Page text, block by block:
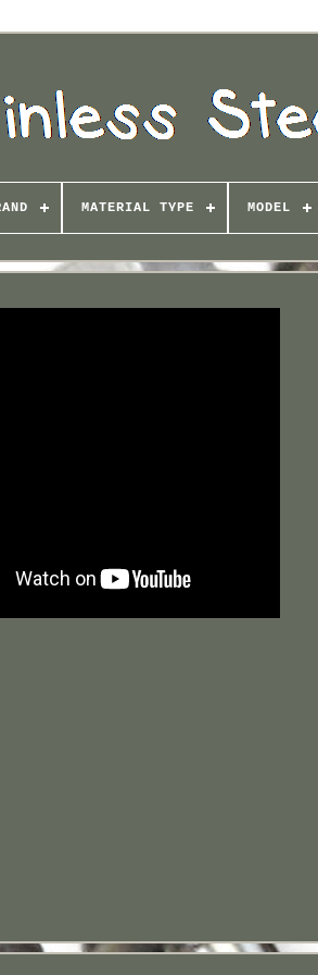
MATERIAL TYPE MODEL